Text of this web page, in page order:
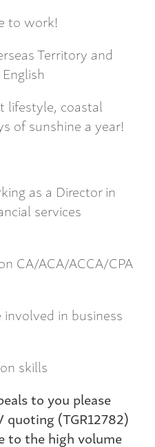
to work!
Territory and
lifestyle, coastal
of sunshine a year!
as a Director in
services
CA/ACA/ACCA/CPA
in business
skills
to you please
(TGR12782)
to the high volume